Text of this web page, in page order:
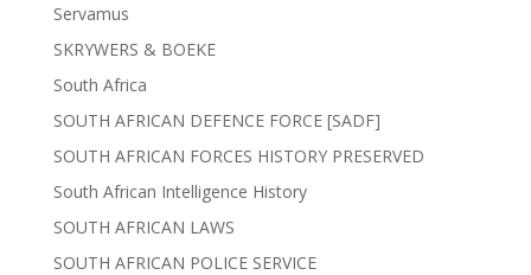
Servamus
SKRYWERS & BOEKE
South Africa
SOUTH AFRICAN DEFENCE FORCE [SADF]
SOUTH AFRICAN FORCES HISTORY PRESERVED
South African Intelligence History
SOUTH AFRICAN LAWS
SOUTH AFRICAN POLICE SERVICE